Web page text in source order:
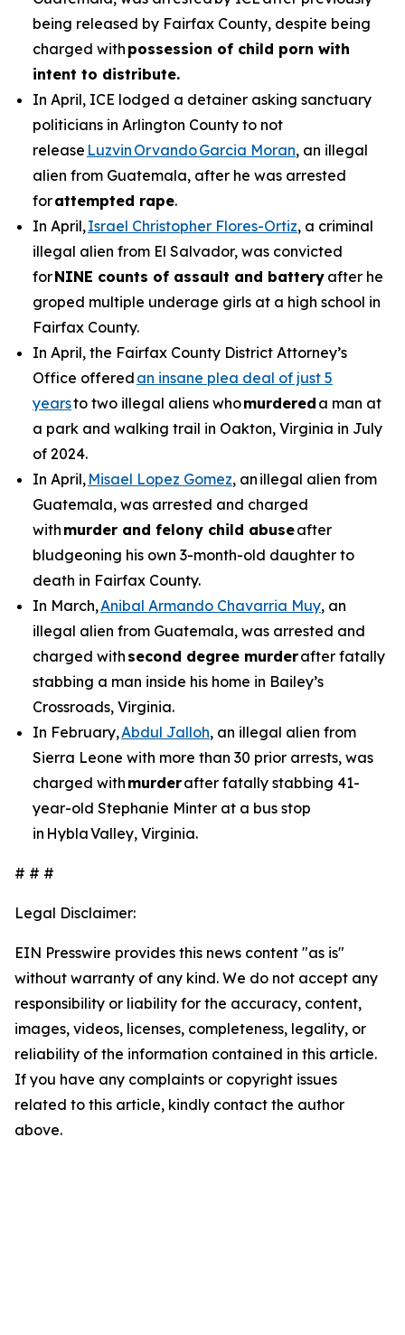
being released by Fairfax County, despite being
charged with possession of child porn with
intent to distribute.
In April, ICE lodged a detainer asking sanctuary
politicians in Arlington County to not
release Luzvin Orvando Garcia Moran, an illegal
alien from Guatemala, after he was arrested
forattempted rape.
In April,Israel Christopher Flores-Ortiz, a criminal
illegal alien from El Salvador, was convicted
forNINE counts of assault and battery after he
groped multiple underage girls at a high school in
Fairfax County.
In April, the Fairfax County District Attorney’s
Office offered an insane plea deal of just 5
yearsto two illegal aliens whomurdered a man at
a park and walking trail in Oakton, Virginia in July
of 2024.
In April, Misael Lopez Gomez, an illegal alien from
Guatemala, was arrested and charged
with murder and felony child abuseafter
bludgeoning his own 3-month-old daughter to
death in Fairfax County.
In March,Anibal Armando Chavarria Muy, an
illegal alien from Guatemala, was arrested and
charged with second degree murderafter fatally
stabbing a man inside his home in Bailey’s
Crossroads, Virginia.
In February,Abdul Jalloh, an illegal alien from
Sierra Leone with more than 30 prior arrests, was
charged with murderafter fatally stabbing 41-
year-old Stephanie Minter at a bus stop
in Hybla Valley, Virginia.
# # #
Legal Disclaimer:
EIN Presswire provides this news content "as is"
without warranty of any kind. We do not accept any
responsibility or liability for the accuracy, content,
images, videos, licenses, completeness, legality, or
reliability of the information contained in this article.
If you have any complaints or copyright issues
related to this article, kindly contact the author
above.